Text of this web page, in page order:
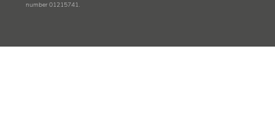
number 01215741.